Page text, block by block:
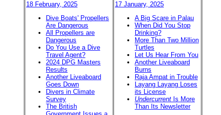
18 February, 2025
Dive Boats' Propellers
Are Dangerous
All Propellers are
Dangerous
Do You Use a Dive
Travel Agent?
2024 DPG Masters
Results
Another Liveaboard
Goes Down
Divers in Climate
Survey
The British
17 January, 2025
A Big Scare in Palau
When Did You Stop
Drinking?
More Than Two Million
Turtles
Let Us Hear From You
Another Liveaboard
Burns
Raja Ampat in Trouble
Layang Layang Loses
its License
Undercurrent Is More
Than Its Newsletter